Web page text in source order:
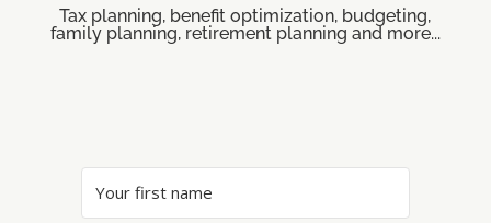
Tax planning, benefit optimization, budgeting,
family planning, retirement planning and more...